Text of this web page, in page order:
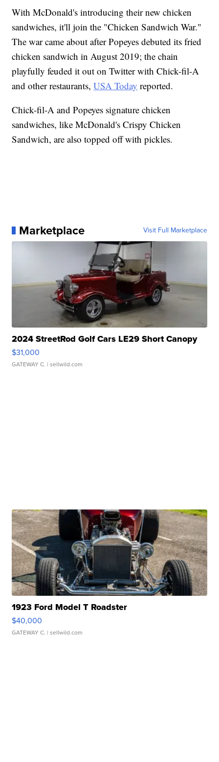
With McDonald's introducing their new chicken
sandwiches, it'll join the "Chicken Sandwich War."
The war came about after Popeyes debuted its fried
chicken sandwich in August 2019; the chain
playfully feuded it out on Twitter with Chick-fil-A
and other restaurants,USA Today reported.
Chick-fil-A and Popeyes signature chicken
sandwiches, like McDonald's Crispy Chicken
Sandwich, are also topped off with pickles.
Marketplace Visit Full Marketplace
2024 StreetRod Golf Cars LE29 Short Canopy
$31,000
GATEWAY C. | sellwild.com
1923 Ford Model T Roadster
$40,000
GATEWAY C. | sellwild.com